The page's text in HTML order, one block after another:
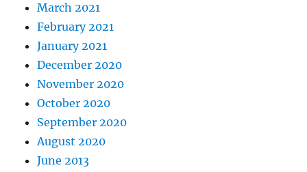
March 2021
February 2021
January 2021
December 2020
November 2020
October 2020
September 2020
August 2020
June 2013